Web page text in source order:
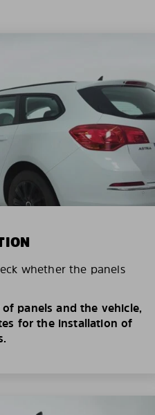
whether the panels
panels and the vehicle,
for the installation of